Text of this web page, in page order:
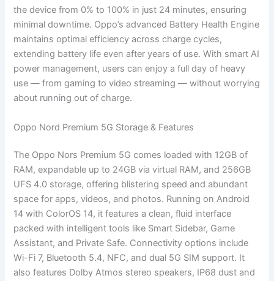
the device from 0% to 100% in just 24 minutes, ensuring
minimal downtime. Oppo’s advanced Battery Health Engine
maintains optimal efficiency across charge cycles,
extending battery life even after years of use. With smart AI
power management, users can enjoy a full day of heavy
use — from gaming to video streaming — without worrying
about running out of charge.
Oppo Nord Premium 5G Storage & Features
The Oppo Nors Premium 5G comes loaded with 12GB of
RAM, expandable up to 24GB via virtual RAM, and 256GB
UFS 4.0 storage, offering blistering speed and abundant
space for apps, videos, and photos. Running on Android
14 with ColorOS 14, it features a clean, fluid interface
packed with intelligent tools like Smart Sidebar, Game
Assistant, and Private Safe. Connectivity options include
Wi-Fi 7, Bluetooth 5.4, NFC, and dual 5G SIM support. It
also features Dolby Atmos stereo speakers, IP68 dust and